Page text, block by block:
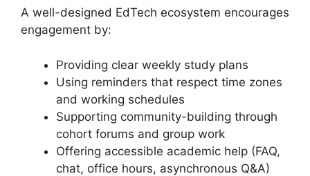
A well-designed EdTech ecosystem encourages
engagement by:
Providing clear weekly study plans
Using reminders that respect time zones
and working schedules
Supporting community-building through
cohort forums and group work
Offering accessible academic help (FAQ,
chat, office hours, asynchronous Q&A)